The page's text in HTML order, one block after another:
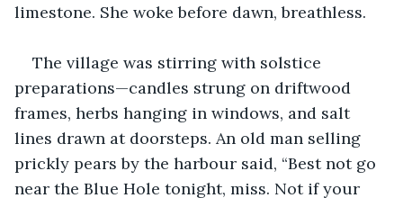
limestone. She woke before dawn, breathless.
The village was stirring with solstice
preparations—candles strung on driftwood
frames, herbs hanging in windows, and salt
lines drawn at doorsteps. An old man selling
prickly pears by the harbour said, “Best not go
near the Blue Hole tonight, miss. Not if your